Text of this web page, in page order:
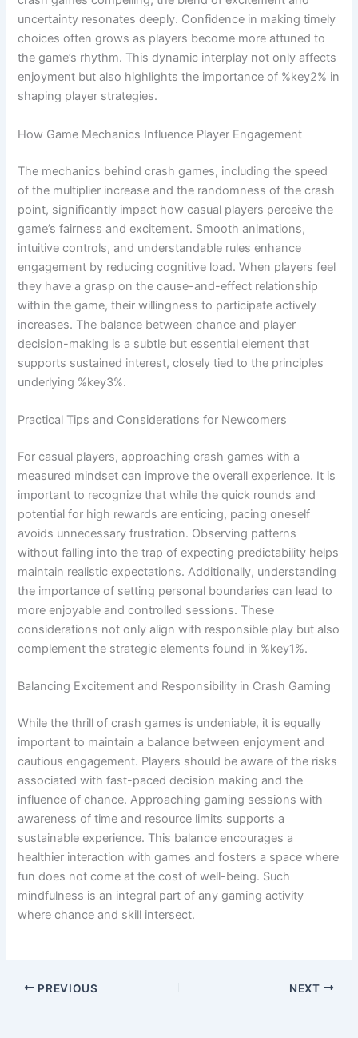
uncertainty resonates deeply. Confidence in making timely
choices often grows as players become more attuned to
the game’s rhythm. This dynamic interplay not only affects
enjoyment but also highlights the importance of %key2% in
shaping player strategies.
How Game Mechanics Influence Player Engagement
The mechanics behind crash games, including the speed
of the multiplier increase and the randomness of the crash
point, significantly impact how casual players perceive the
game’s fairness and excitement. Smooth animations,
intuitive controls, and understandable rules enhance
engagement by reducing cognitive load. When players feel
they have a grasp on the cause-and-effect relationship
within the game, their willingness to participate actively
increases. The balance between chance and player
decision-making is a subtle but essential element that
supports sustained interest, closely tied to the principles
underlying %key3%.
Practical Tips and Considerations for Newcomers
For casual players, approaching crash games with a
measured mindset can improve the overall experience. It is
important to recognize that while the quick rounds and
potential for high rewards are enticing, pacing oneself
avoids unnecessary frustration. Observing patterns
without falling into the trap of expecting predictability helps
maintain realistic expectations. Additionally, understanding
the importance of setting personal boundaries can lead to
more enjoyable and controlled sessions. These
considerations not only align with responsible play but also
complement the strategic elements found in %key1%.
Balancing Excitement and Responsibility in Crash Gaming
While the thrill of crash games is undeniable, it is equally
important to maintain a balance between enjoyment and
cautious engagement. Players should be aware of the risks
associated with fast-paced decision making and the
influence of chance. Approaching gaming sessions with
awareness of time and resource limits supports a
sustainable experience. This balance encourages a
healthier interaction with games and fosters a space where
fun does not come at the cost of well-being. Such
mindfulness is an integral part of any gaming activity
where chance and skill intersect.
PREVIOUS NEXT